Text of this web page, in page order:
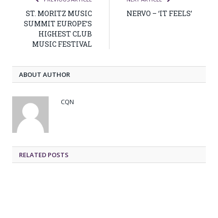
ST. MORITZ MUSIC
SUMMIT EUROPE’S
HIGHEST CLUB
MUSIC FESTIVAL
NERVO – ‘IT FEELS’
ABOUT AUTHOR
CQN
RELATED POSTS